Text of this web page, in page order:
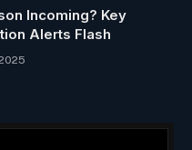
Incoming? Key
Alerts Flash